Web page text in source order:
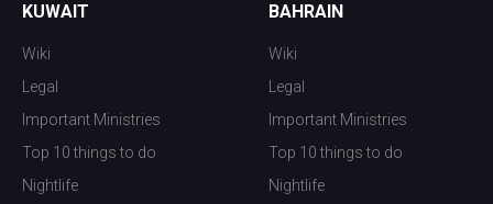
KUWAIT
Wiki
Legal
Important Ministries
Top 10 things to do
Nightlife
BAHRAIN
Wiki
Legal
Important Ministries
Top 10 things to do
Nightlife